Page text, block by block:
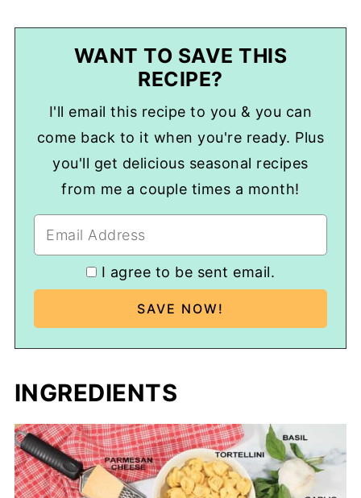
WANT TO SAVE THIS
RECIPE?
I'll email this recipe to you & you can
come back to it when you're ready. Plus
you'll get delicious seasonal recipes
from me a couple times a month!
I agree to be sent email.
INGREDIENTS